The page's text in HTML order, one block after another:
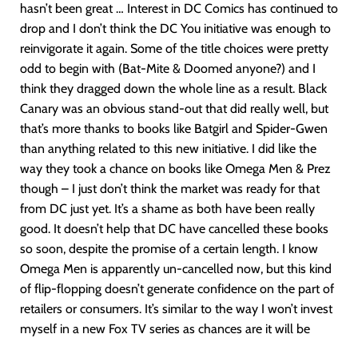
hasn’t been great … Interest in DC Comics has continued to
drop and I don’t think the DC You initiative was enough to
reinvigorate it again. Some of the title choices were pretty
odd to begin with (Bat-Mite & Doomed anyone?) and I
think they dragged down the whole line as a result. Black
Canary was an obvious stand-out that did really well, but
that’s more thanks to books like Batgirl and Spider-Gwen
than anything related to this new initiative. I did like the
way they took a chance on books like Omega Men & Prez
though – I just don’t think the market was ready for that
from DC just yet. It’s a shame as both have been really
good. It doesn’t help that DC have cancelled these books
so soon, despite the promise of a certain length. I know
Omega Men is apparently un-cancelled now, but this kind
of flip-flopping doesn’t generate confidence on the part of
retailers or consumers. It’s similar to the way I won’t invest
myself in a new Fox TV series as chances are it will be